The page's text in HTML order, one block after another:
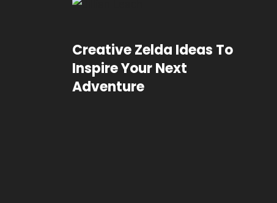
Creative Zelda Ideas To
Inspire Your Next
Adventure